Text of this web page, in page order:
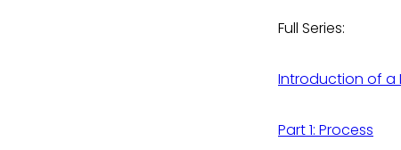
Full Series:
Introduction of a
Part 1: Process